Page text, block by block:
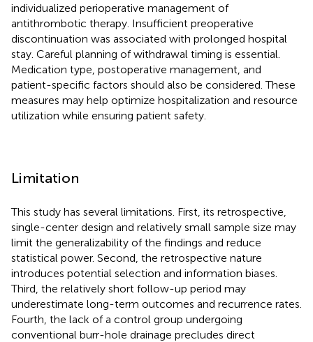
individualized perioperative management of
antithrombotic therapy. Insufficient preoperative
discontinuation was associated with prolonged hospital
stay. Careful planning of withdrawal timing is essential.
Medication type, postoperative management, and
patient-specific factors should also be considered. These
measures may help optimize hospitalization and resource
utilization while ensuring patient safety.
Limitation
This study has several limitations. First, its retrospective,
single-center design and relatively small sample size may
limit the generalizability of the findings and reduce
statistical power. Second, the retrospective nature
introduces potential selection and information biases.
Third, the relatively short follow-up period may
underestimate long-term outcomes and recurrence rates.
Fourth, the lack of a control group undergoing
conventional burr-hole drainage precludes direct